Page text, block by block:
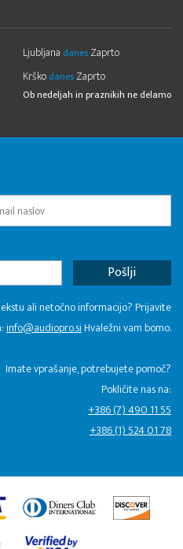
Ljubljana danes Zaprto
Krško danes Zaprto
Ob nedeljah in praznikih ne delamo
ali netočno informacijo? Prijavite
info@audiopro.siHvaležni vam bomo.
Imate vprašanje, potrebujete pomoč?
Pokličite nas na:
+386 (7) 490 11 55
+386 (1) 524 01 78